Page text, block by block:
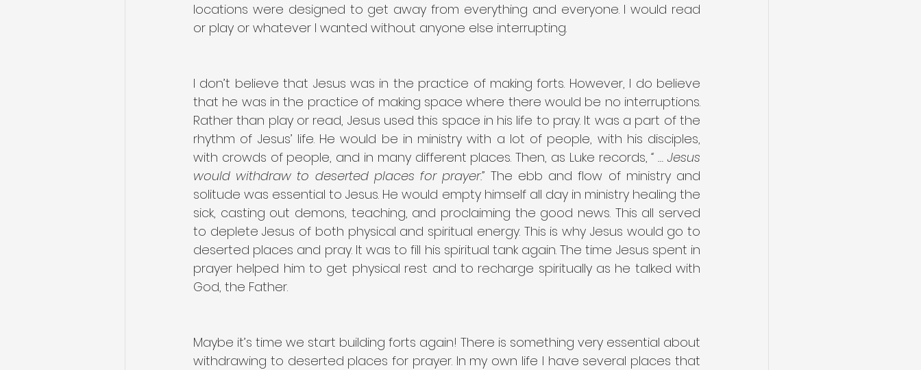
locations were designed to get away from everything and everyone. I would read
or play or whatever I wanted without anyone else interrupting.
I don’t believe that Jesus was in the practice of making forts. However, I do believe
that he was in the practice of making space where there would be no interruptions.
Rather than play or read, Jesus used this space in his life to pray. It was a part of the
rhythm of Jesus’ life. He would be in ministry with a lot of people, with his disciples,
with crowds of people, and in many different places. Then, as Luke records, “ … Jesus
would withdraw to deserted places for prayer.” The ebb and flow of ministry and
solitude was essential to Jesus. He would empty himself all day in ministry healing the
sick, casting out demons, teaching, and proclaiming the good news. This all served
to deplete Jesus of both physical and spiritual energy. This is why Jesus would go to
deserted places and pray. It was to fill his spiritual tank again. The time Jesus spent in
prayer helped him to get physical rest and to recharge spiritually as he talked with
God, the Father.
Maybe it’s time we start building forts again! There is something very essential about
withdrawing to deserted places for prayer. In my own life I have several places that